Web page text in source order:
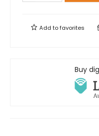
Add tofavorites
Buy